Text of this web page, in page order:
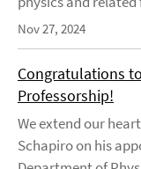
Nov 27, 2024
Congratulations
Professorship!
We extend our
Schapiro on his